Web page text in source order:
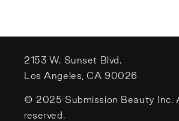
2153 W. Sunset Blvd.
Los Angeles, CA 90026
© 2025 Submission Beauty Inc.
reserved.